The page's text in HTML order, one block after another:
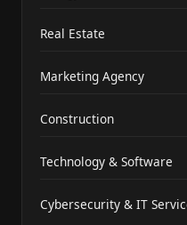
Real Estate
Marketing Agency
Construction
Technology & Software
Cybersecurity & IT